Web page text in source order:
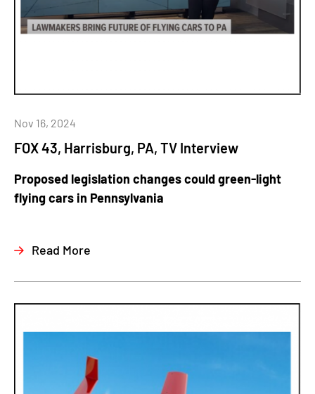
FOX 43, Harrisburg, PA, TV Interview
Nov 16, 2024
Proposed legislation changes could green-light
flying cars in Pennsylvania
Read More